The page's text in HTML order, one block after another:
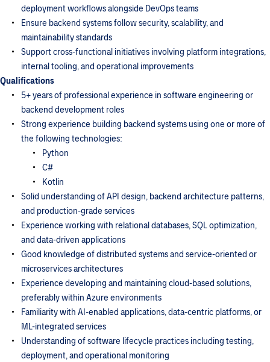
deployment workflows alongside DevOps teams
Ensure backend systems follow security, scalability, and
maintainability standards
Support cross-functional initiatives involving platform integrations,
internal tooling, and operational improvements
Qualifications
5+ years of professional experience in software engineering or
backend development roles
Strong experience building backend systems using one or more of
the following technologies:
Python
C#
Kotlin
Solid understanding of API design, backend architecture patterns,
and production-grade services
Experience working with relational databases, SQL optimization,
and data-driven applications
Good knowledge of distributed systems and service-oriented or
microservices architectures
Experience developing and maintaining cloud-based solutions,
preferably within Azure environments
Familiarity with AI-enabled applications, data-centric platforms, or
ML-integrated services
Understanding of software lifecycle practices including testing,
deployment, and operational monitoring